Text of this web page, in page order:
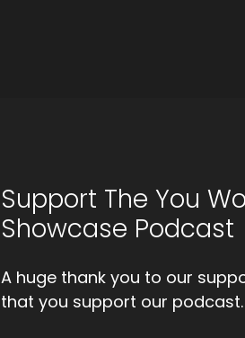
::
::
Support The You
Showcase Podcast
A huge thank you to our
that you support our podcast.